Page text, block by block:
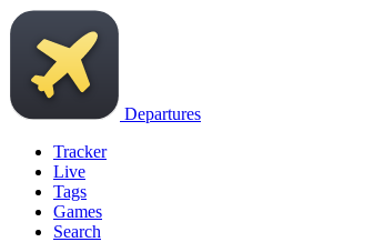
Departures
Tracker
Live
Tags
Games
Search